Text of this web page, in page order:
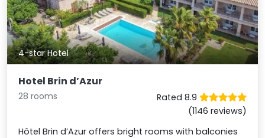
4-star Hotel
Hotel Brin d’Azur
28 rooms
Rated 8.9
(1146 reviews)
Hôtel Brin d’Azur offers bright rooms with balconies